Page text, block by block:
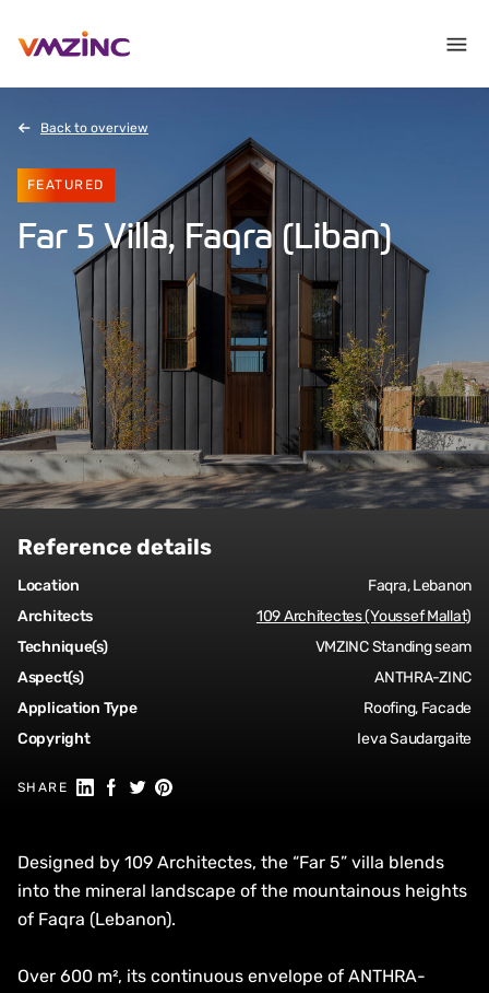
Back to overview
FEATURED
Far 5 Villa, Faqra (Liban)
Reference details
Location
Faqra, Lebanon
Architects
109 Architectes (Youssef Mallat)
Technique(s)
VMZINC Standing seam
Aspect(s)
ANTHRA-ZINC
Application Type
Roofing, Facade
Copyright
Ieva Saudargaite
SHARE Share on Linkedin
Share on Facebook
Share on Twitter
Share on Pinterest
Designed by 109 Architectes, the “Far 5” villa blends
into the mineral landscape of the mountainous heights
of Faqra (Lebanon).
Over 600 m², its continuous envelope of ANTHRA-